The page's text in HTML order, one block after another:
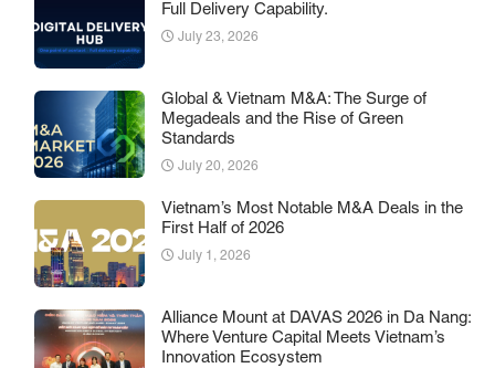
Full Delivery Capability.
July 23, 2026
Global & Vietnam M&A: The Surge of
Megadeals and the Rise of Green
Standards
July 20, 2026
Vietnam’s Most Notable M&A Deals in the
First Half of 2026
July 1, 2026
Alliance Mount at DAVAS 2026 in Da Nang:
Where Venture Capital Meets Vietnam’s
Innovation Ecosystem